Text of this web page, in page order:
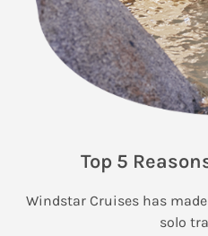
Top 5
Windstar Cruises has
solo